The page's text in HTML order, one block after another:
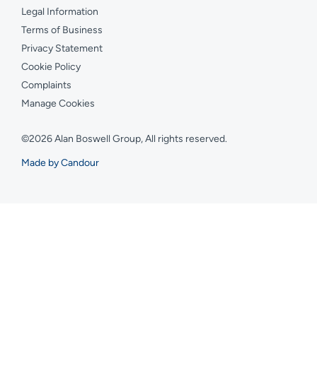
Legal Information
Terms of Business
Privacy Statement
Cookie Policy
Complaints
Manage Cookies
©2026 Alan Boswell Group, All rights reserved.
Made by Candour